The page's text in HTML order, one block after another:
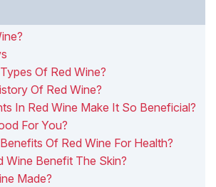
Of Red Wine?
Of Red Wine?
In Red Wine Make It So Beneficial?
For You?
Of Red Wine For Health?
Wine Benefit The Skin?
Made?